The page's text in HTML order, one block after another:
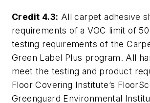
Credit 4.3: All carpet adhesive
requirements of a VOC limit of
testing requirements of the
Green Label Plus program. All
meet the testing and product
Floor Covering Institute’s
Greenguard Environmental